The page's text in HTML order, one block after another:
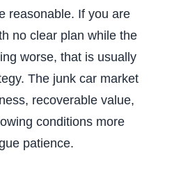
reasonable. If you are
no clear plan while the
worse, that is usually
The junk car market
recoverable value,
conditions more
patience.